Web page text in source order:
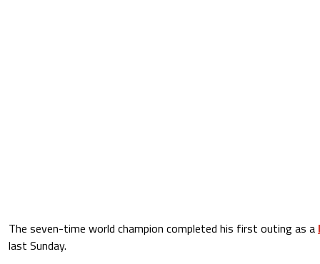
The seven-time world champion completed his first outing as a
last Sunday.